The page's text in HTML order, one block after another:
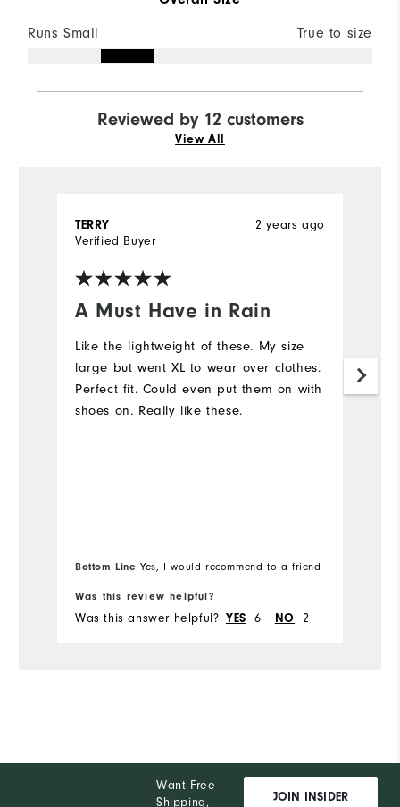
Runs Small True to size
Reviewed by 12 customers
View All
A Must Have in Rain
2 years ago
TERRY
Verified Buyer
Like the lightweight of these. My size
large but went XL to wear over clothes.
Perfect fit. Could even put them on with
shoes on. Really like these.
Bottom Line Yes, I would recommend to a friend
Was this review helpful?
Was this answer helpful? YES 6 NO 2
Want Free
Shipping,
JOIN INSIDER